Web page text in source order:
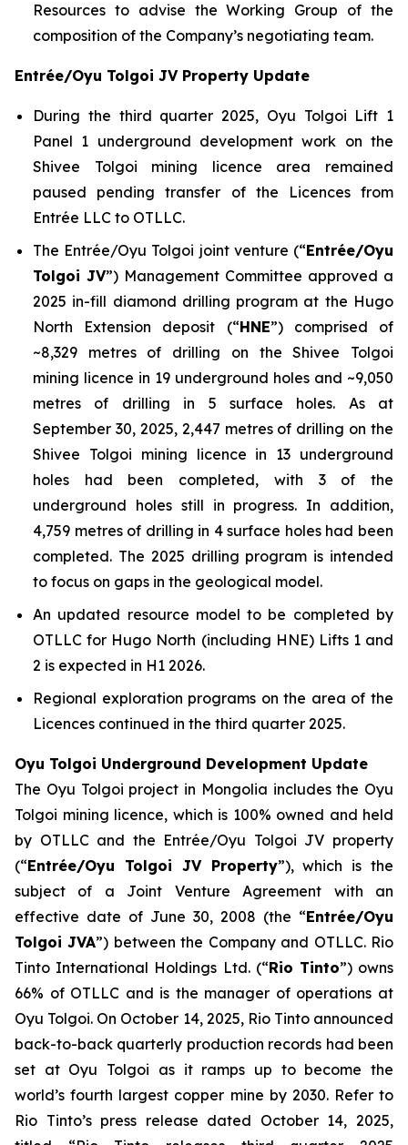
Resources to advise the Working Group of the
composition of the Company’s negotiating team.
Entrée/Oyu Tolgoi JV Property Update
During the third quarter 2025, Oyu Tolgoi Lift 1
Panel 1 underground development work on the
Shivee Tolgoi mining licence area remained
paused pending transfer of the Licences from
Entrée LLC to OTLLC.
The Entrée/Oyu Tolgoi joint venture (“Entrée/Oyu
Tolgoi JV”) Management Committee approved a
2025 in-fill diamond drilling program at the Hugo
North Extension deposit (“HNE”) comprised of
~8,329 metres of drilling on the Shivee Tolgoi
mining licence in 19 underground holes and ~9,050
metres of drilling in 5 surface holes. As at
September 30, 2025, 2,447 metres of drilling on the
Shivee Tolgoi mining licence in 13 underground
holes had been completed, with 3 of the
underground holes still in progress. In addition,
4,759 metres of drilling in 4 surface holes had been
completed. The 2025 drilling program is intended
to focus on gaps in the geological model.
An updated resource model to be completed by
OTLLC for Hugo North (including HNE) Lifts 1 and
2 is expected in H1 2026.
Regional exploration programs on the area of the
Licences continued in the third quarter 2025.
Oyu Tolgoi Underground Development Update
The Oyu Tolgoi project in Mongolia includes the Oyu
Tolgoi mining licence, which is 100% owned and held
by OTLLC and the Entrée/Oyu Tolgoi JV property
(“Entrée/Oyu Tolgoi JV Property”), which is the
subject of a Joint Venture Agreement with an
effective date of June 30, 2008 (the “Entrée/Oyu
Tolgoi JVA”) between the Company and OTLLC. Rio
Tinto International Holdings Ltd. (“Rio Tinto”) owns
66% of OTLLC and is the manager of operations at
Oyu Tolgoi. On October 14, 2025, Rio Tinto announced
back-to-back quarterly production records had been
set at Oyu Tolgoi as it ramps up to become the
world’s fourth largest copper mine by 2030. Refer to
Rio Tinto’s press release dated October 14, 2025,